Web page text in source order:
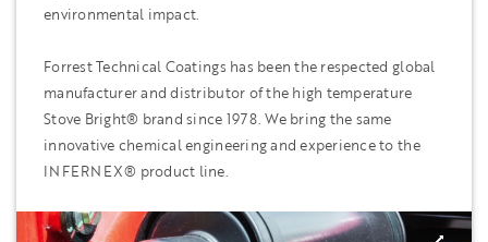
environmental impact.
Forrest Technical Coatings has been the respected global
manufacturer and distributor of the high temperature
Stove Bright® brand since 1978. We bring the same
innovative chemical engineering and experience to the
INFERNEX® product line.